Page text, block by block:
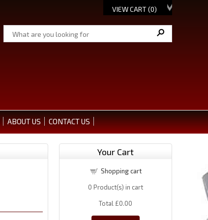
VIEW CART (0)
ABOUT US CONTACT US
Your Cart
Shopping cart
0 Product(s) in cart
Total £0.00